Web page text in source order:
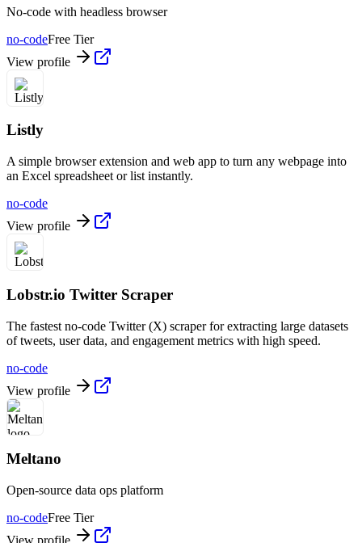
No-code with headless browser
no-codeFree Tier
View profile
Listly
A simple browser extension and web app to turn any webpage into
an Excel spreadsheet or list instantly.
no-code
View profile
Lobstr.io Twitter Scraper
The fastest no-code Twitter (X) scraper for extracting large datasets
of tweets, user data, and engagement metrics with high speed.
no-code
View profile
Meltano
Open-source data ops platform
no-codeFree Tier
View profile